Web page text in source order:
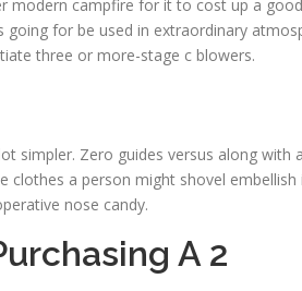
campfire for it to cost up a
for be used in extraordinary
three or more-stage c blowers.
simpler. Zero guides versus along
a person might shovel
nose candy.
A 2